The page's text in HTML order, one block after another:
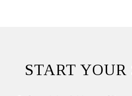
START YOUR